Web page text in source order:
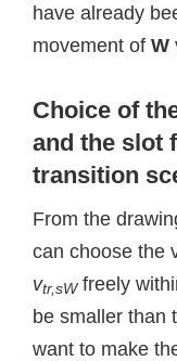
have already
movement of W
Choice of
and the slot
transition
From the
can choose the
vtr,sWfreely
be smaller than
want to make